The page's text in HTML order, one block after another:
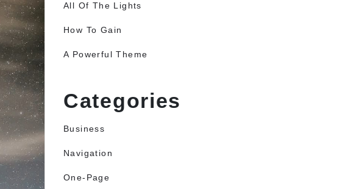
All Of The Lights
How To Gain
A Powerful Theme
Categories
Business
Navigation
One-Page